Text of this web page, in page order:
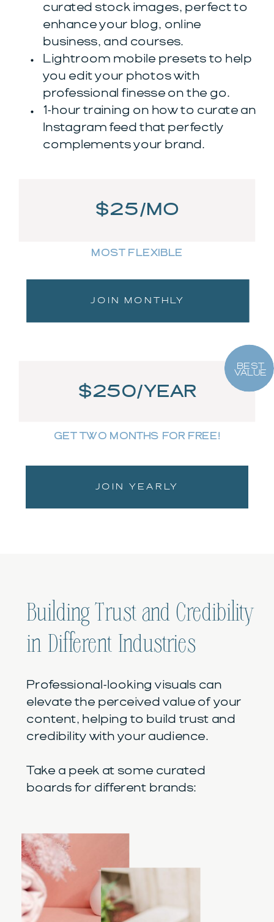
BEST
VALUE
$250/YEAR
$25/MO
curated stock images, perfect to
enhance your blog, online
business, and courses.
Lightroom mobile presets to help
you edit your photos with
professional finesse on the go.
1-hour training on how to curate an
Instagram feed that perfectly
complements your brand.
MOST FLEXIBLE
JOIN YEARLY
GET TWO MONTHS FOR FREE!
JOIN MONTHLY
Building Trust and Credibility
in Different Industries
Professional-looking visuals can
elevate the perceived value of your
content, helping to build trust and
credibility with your audience.
Take a peek at some curated
boards for different brands: